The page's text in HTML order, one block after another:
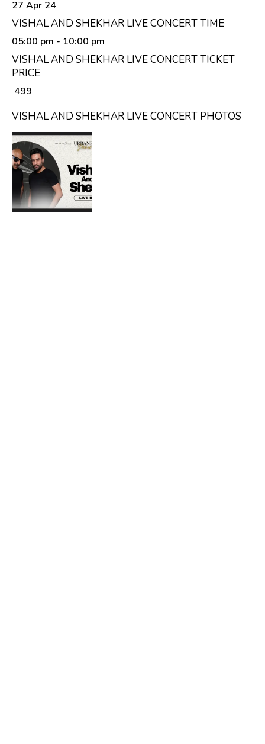
27 Apr 24
VISHAL AND SHEKHAR LIVE CONCERT TIME
05:00 pm - 10:00 pm
VISHAL AND SHEKHAR LIVE CONCERT TICKET
PRICE
₹ 499
VISHAL AND SHEKHAR LIVE CONCERT PHOTOS